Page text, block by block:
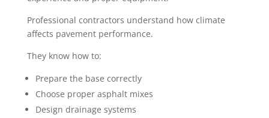
Professional contractors understand how climate
affects pavement performance.
They know how to:
Prepare the base correctly
Choose proper asphalt mixes
Design drainage systems